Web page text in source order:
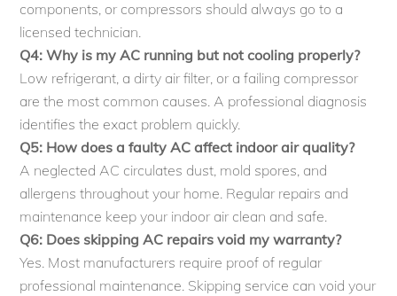
components, or compressors should always go to a
licensed technician.
Q4: Why is my AC running but not cooling properly?
Low refrigerant, a dirty air filter, or a failing compressor
are the most common causes. A professional diagnosis
identifies the exact problem quickly.
Q5: How does a faulty AC affect indoor air quality?
A neglected AC circulates dust, mold spores, and
allergens throughout your home. Regular repairs and
maintenance keep your indoor air clean and safe.
Q6: Does skipping AC repairs void my warranty?
Yes. Most manufacturers require proof of regular
professional maintenance. Skipping service can void your